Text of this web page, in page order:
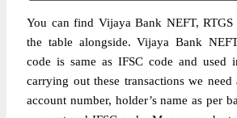
You can find Vijaya Bank NEFT, RTGS
the table alongside. Vijaya Bank
code is same as IFSC code and used
carrying out these transactions we
account number, holder’s name as per